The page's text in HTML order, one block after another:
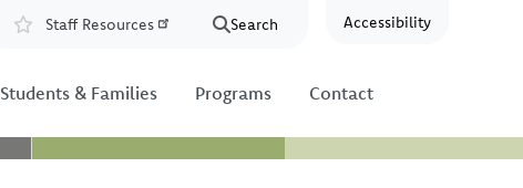
Accessibility
Resources
Staff Resources Search
Students & Families Programs Contact